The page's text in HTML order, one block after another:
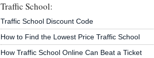
Traffic School:
Traffic School Discount Code
How to Find the Lowest Price Traffic School
How Traffic School Online Can Beat a Ticket